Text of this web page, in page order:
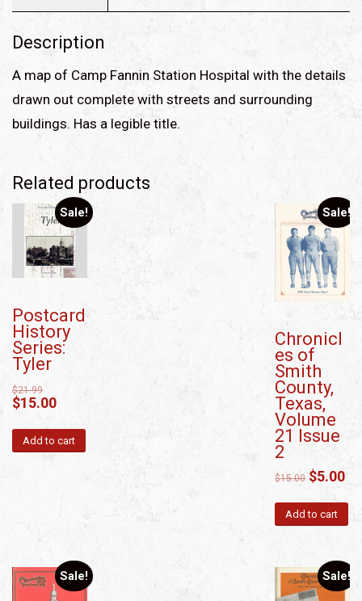
Description
A map of Camp Fannin Station Hospital with the details
drawn out complete with streets and surrounding
buildings. Has a legible title.
Related products
Sale!
Postcard
History
Series:
Tyler
$21.99
$15.00
Add to cart
Sale!
Chronicl
es of
Smith
County,
Texas,
Volume
21 Issue
2
$15.00 $5.00
Add to cart
Sale! Sale!